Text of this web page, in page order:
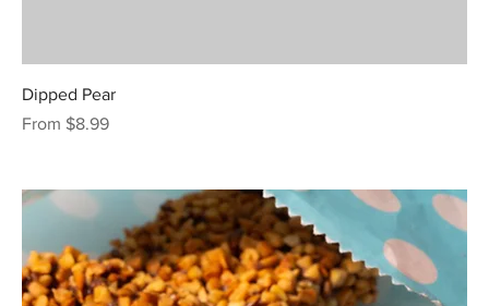
Dipped Pear
From $8.99
Sale Price